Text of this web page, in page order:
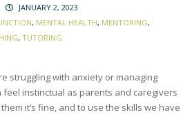
JANUARY 2, 2023
, MENTAL HEALTH, MENTORING,
, TUTORING
struggling with anxiety or managing
feel instinctual as parents and caregivers
it’s fine, and to use the skills we have